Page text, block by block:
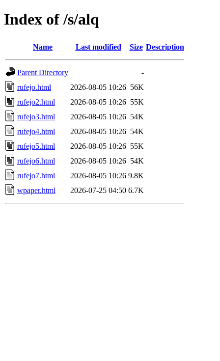
Index of /s/alq
Name Last modified Size Description
Parent Directory
-
rufejo.html
2026-08-05 10:26 56K
rufejo2.html
2026-08-05 10:26 55K
rufejo3.html
2026-08-05 10:26 54K
rufejo4.html
2026-08-05 10:26 54K
rufejo5.html
2026-08-05 10:26 55K
rufejo6.html
2026-08-05 10:26 54K
rufejo7.html
2026-08-05 10:26 9.8K
wpaper.html
2026-07-25 04:50 6.7K